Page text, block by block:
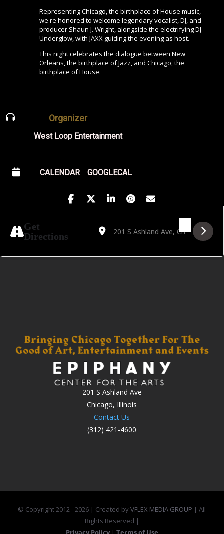
Representing Chicago, the birthplace of House music,
we're honored to welcome legendary vocalist, DJ, and
producer Shaun J. Wright, alongside the electrifying DJ
Underglow, with JAXX guiding the evening as host.
This night celebrates the dialogue between New
Orleans, the birthplace of Jazz, and Chicago, the
birthplace of House.
Organizer
West Loop Entertainment
CALENDAR GOOGLECAL
Get
Directions
Address - CANCELLED!!! Set De Flo in
Destination Address -
201 S Ashland Ave
Chicago, Illinois
Contact Us
(312) 421-4600
© Copyright 2012 -2026 | Created byVFLEX MEDIA GROUP | All
Rights Reserved |